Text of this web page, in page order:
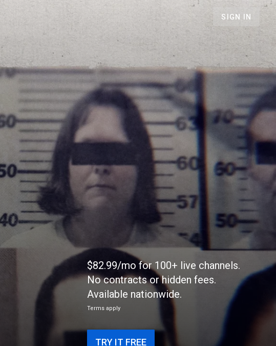
SIGN IN
$82.99/mo for 100+ live channels.
No contracts or hidden fees.
Available nationwide.
Terms apply
TRY IT FREE